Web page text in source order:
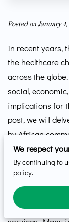
Posted on January 4,
In recent years,
the healthcare
across the
social,
implications for
post, we will
by African
emphasizing
Limited Access
One of the
communities is
We respect
By continuing to
policy.